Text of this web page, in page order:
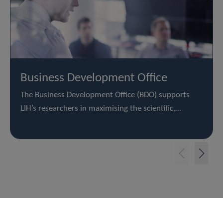
Business Development Office
The Business Development Office (BDO) supports
LIH’s researchers in maximising the scientific,…